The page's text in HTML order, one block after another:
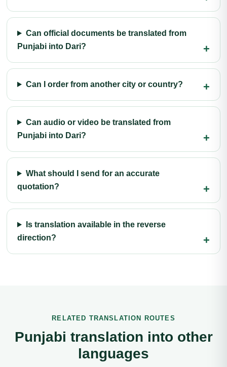
Can official documents be translated from
Punjabi into Dari?
Can I order from another city or country?
Can audio or video be translated from
Punjabi into Dari?
What should I send for an accurate
quotation?
Is translation available in the reverse
direction?
RELATED TRANSLATION ROUTES
Punjabi translation into other
languages